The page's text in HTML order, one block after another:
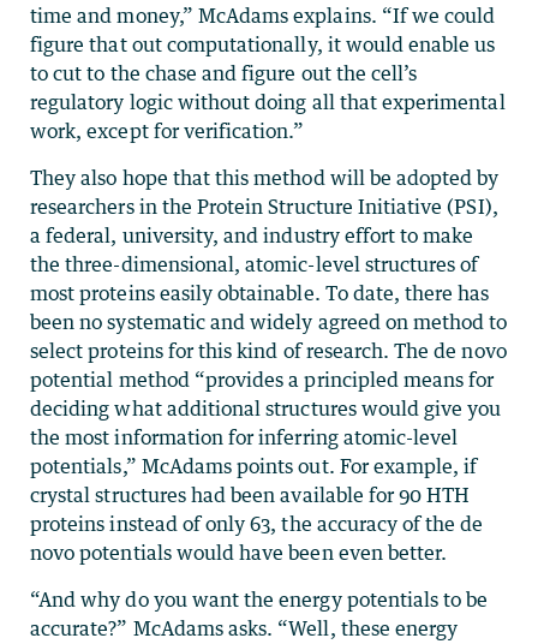
time and money,” McAdams explains. “If we could
figure that out computationally, it would enable us
to cut to the chase and figure out the cell’s
regulatory logic without doing all that experimental
work, except for verification.”
They also hope that this method will be adopted by
researchers in the Protein Structure Initiative (PSI),
a federal, university, and industry effort to make
the three-dimensional, atomic-level structures of
most proteins easily obtainable. To date, there has
been no systematic and widely agreed on method to
select proteins for this kind of research. The de novo
potential method “provides a principled means for
deciding what additional structures would give you
the most information for inferring atomic-level
potentials,” McAdams points out. For example, if
crystal structures had been available for 90 HTH
proteins instead of only 63, the accuracy of the de
novo potentials would have been even better.
“And why do you want the energy potentials to be
accurate?” McAdams asks. “Well, these energy